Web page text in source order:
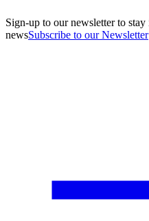
Sign-up to our newsletter to
newsSubscribe to our Newsletter